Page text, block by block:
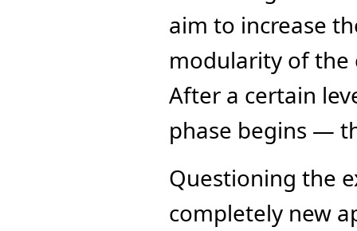
aim to increase
modularity of the
After a certain
phase begins —
Questioning the
completely new